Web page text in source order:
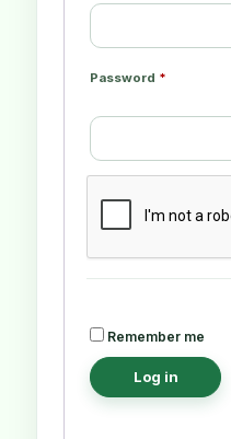
Password *
Remember me
Log in